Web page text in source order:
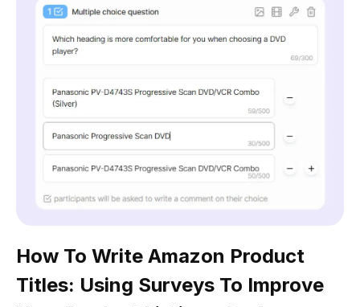
How To Write Amazon Product
Titles: Using Surveys To Improve